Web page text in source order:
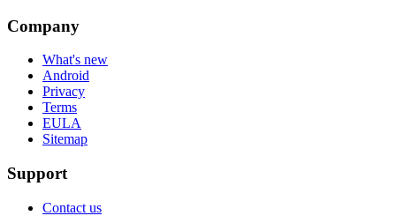
Company
What's new
Android
Privacy
Terms
EULA
Sitemap
Support
Contact us